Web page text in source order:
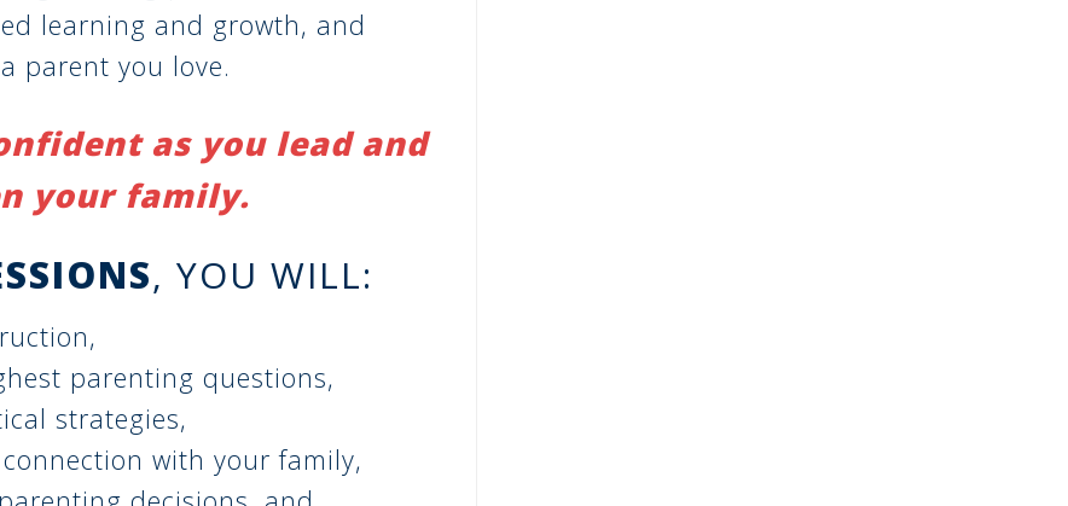
learning and growth, and
parent you love.
as you lead and
your family.
, YOU WILL:
parenting questions,
strategies,
with your family,